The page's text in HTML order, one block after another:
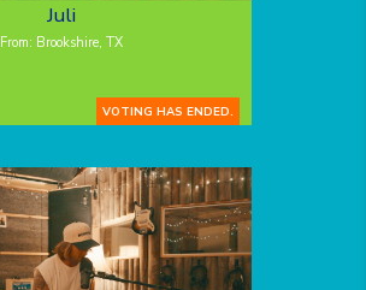
Juli
From: Brookshire, TX
VOTING HAS ENDED.